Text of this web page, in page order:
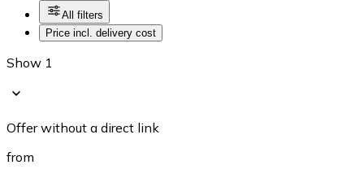
All filters
Price incl. delivery cost
Show 1
Offer without a direct link
from